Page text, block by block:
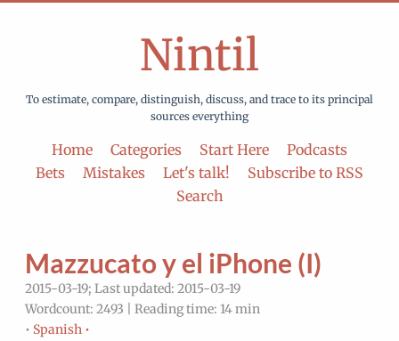
Nintil
To estimate, compare, distinguish, discuss, and trace to its principal
sources everything
Home Categories Start Here
Podcasts
Bets
Mistakes Let's talk!
Subscribe to RSS
Search
Mazzucato y el iPhone (I)
2015-03-19; Last updated: 2015-03-19
Wordcount: 2493 | Reading time: 14 min
• Spanish •